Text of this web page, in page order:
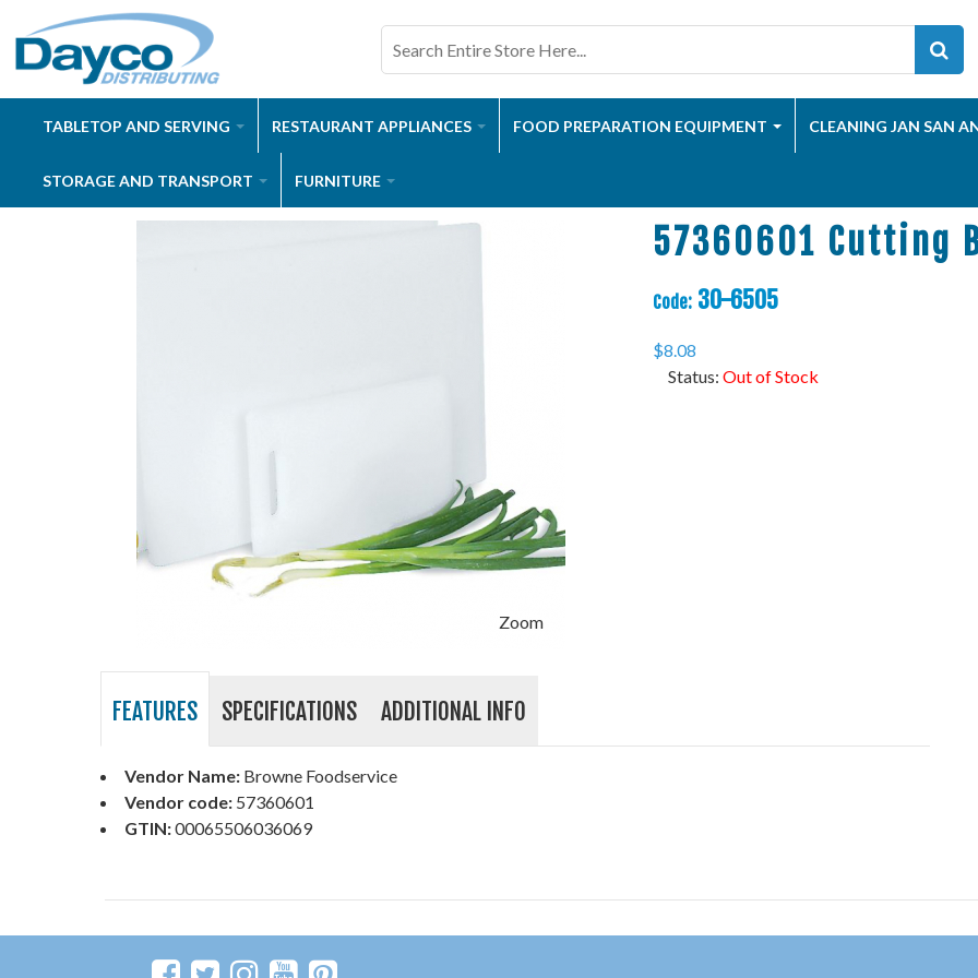
TABLETOP AND SERVING RESTAURANT APPLIANCES FOOD PREPARATION EQUIPMENT CLEANING JAN SAN
STORAGE AND TRANSPORT FURNITURE
Zoom
57360601 Cutting
Code:30-6505
$8.08
Status: Out of Stock
FEATURES SPECIFICATIONS ADDITIONAL INFO
Vendor Name: Browne Foodservice
Vendor code: 57360601
GTIN:00065506036069